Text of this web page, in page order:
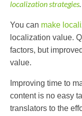
localization strategies.
You can make
localization value.
factors, but
value.
Improving time to
content is no easy
translators to the